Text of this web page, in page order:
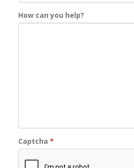
How can you help?
Captcha*